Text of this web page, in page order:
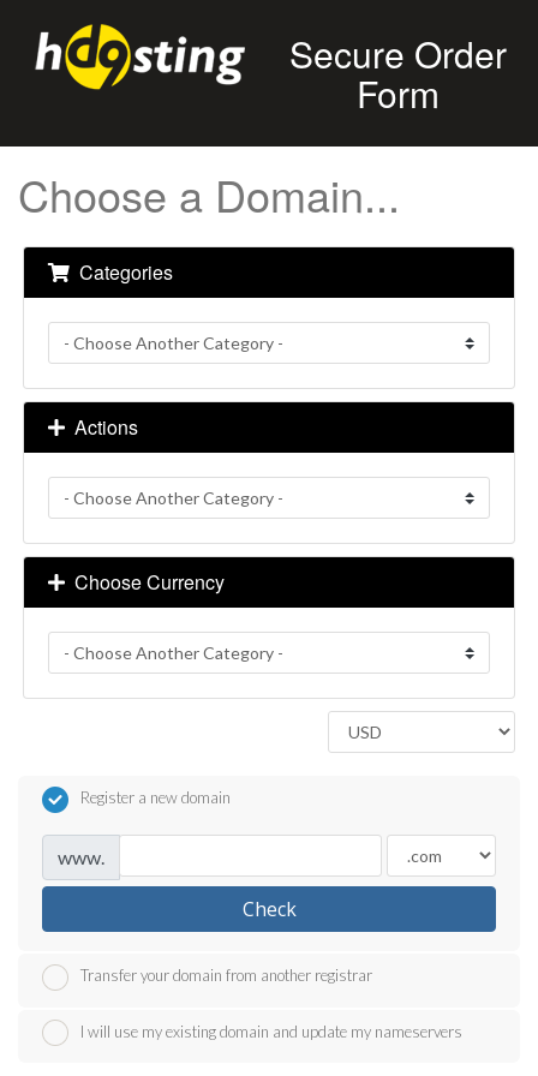
Secure Order
Form
Choose a Domain...
Categories
Actions
Choose Currency
Register a new domain
www.
Check
Transfer your domain from another registrar
I will use my existing domain and update my nameservers